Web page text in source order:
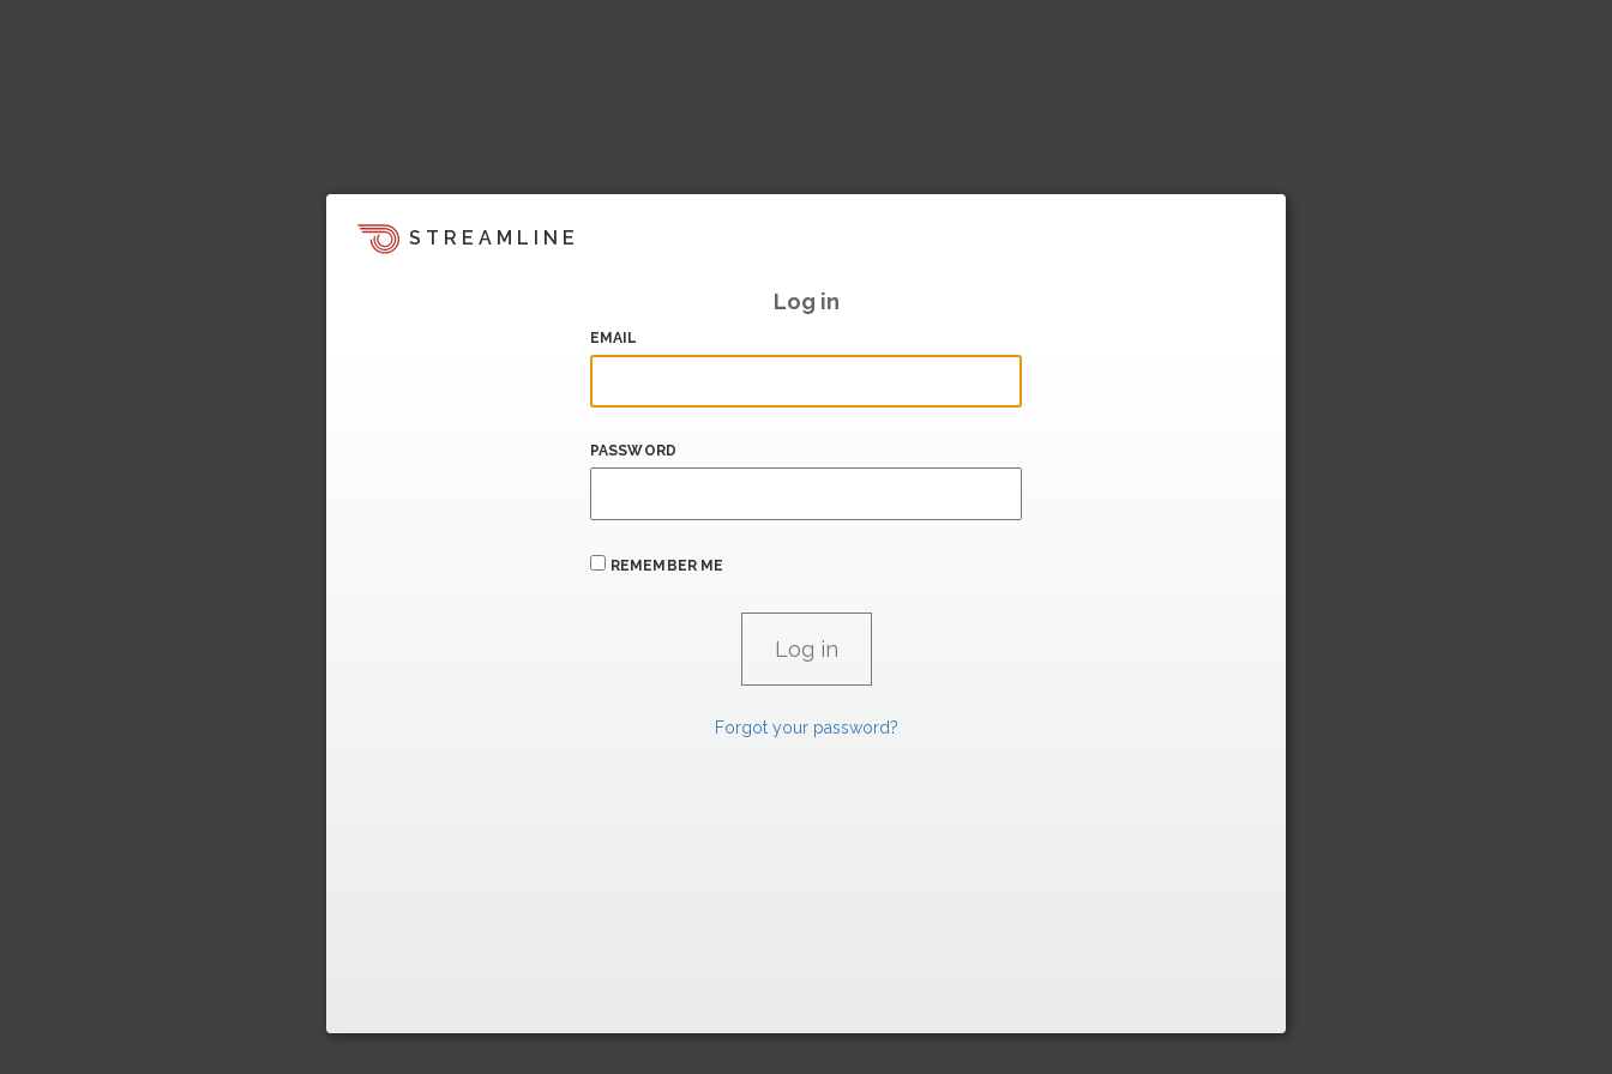
STREAMLINE
Log in
EMAIL
PASSWORD
REMEMBER ME
Forgot your password?